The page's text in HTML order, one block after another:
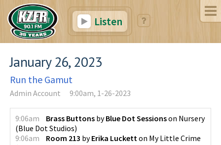
Listen
January 26, 2023
Run the Gamut
Admin Account 9:00am, 1-26-2023
9:06am Brass Buttons byBlue Dot Sessionson Nursery
(Blue Dot Studios)
9:06am
Room 213 byErika Luckett on My Little Crime